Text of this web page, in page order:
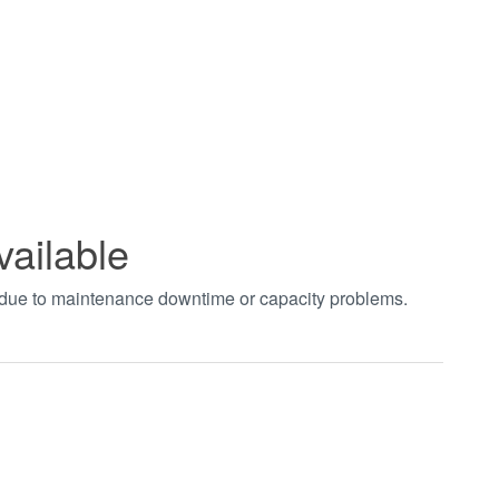
to maintenance downtime or capacity problems.